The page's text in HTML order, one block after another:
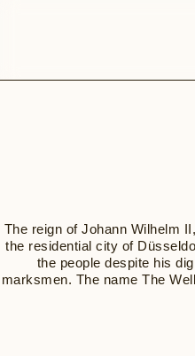
The reign of Johann Wilhelm
the residential city of
the people despite his
marksmen. The name The